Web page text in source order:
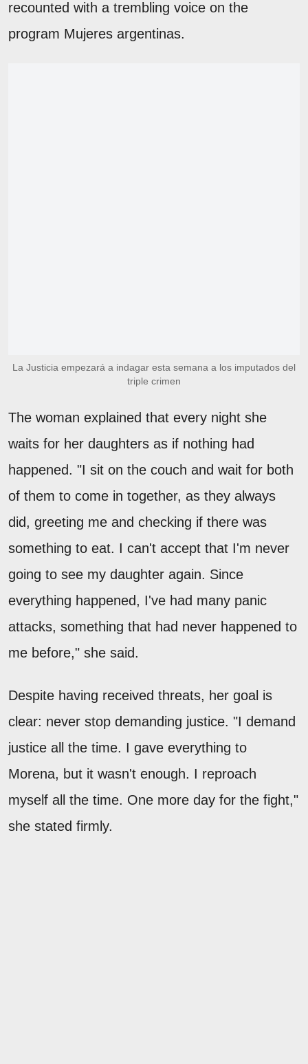
recounted with a trembling voice on the
program Mujeres argentinas.
La Justicia empezará a indagar esta semana a los imputados del
triple crimen
The woman explained that every night she
waits for her daughters as if nothing had
happened. "I sit on the couch and wait for both
of them to come in together, as they always
did, greeting me and checking if there was
something to eat. I can't accept that I'm never
going to see my daughter again. Since
everything happened, I've had many panic
attacks, something that had never happened to
me before," she said.
Despite having received threats, her goal is
clear: never stop demanding justice. "I demand
justice all the time. I gave everything to
Morena, but it wasn't enough. I reproach
myself all the time. One more day for the fight,"
she stated firmly.